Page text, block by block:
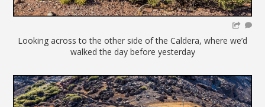
Looking across to the other side of the Caldera, where we’d
walked the day before yesterday